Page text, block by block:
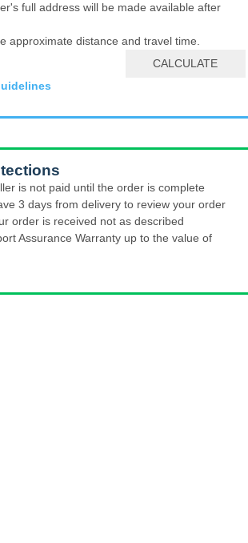
full address will be made available after
approximate distance and travel time.
CALCULATE
is not paid until the order is complete
3 days from delivery to review your order
order is received not as described
Assurance Warranty up to the value of